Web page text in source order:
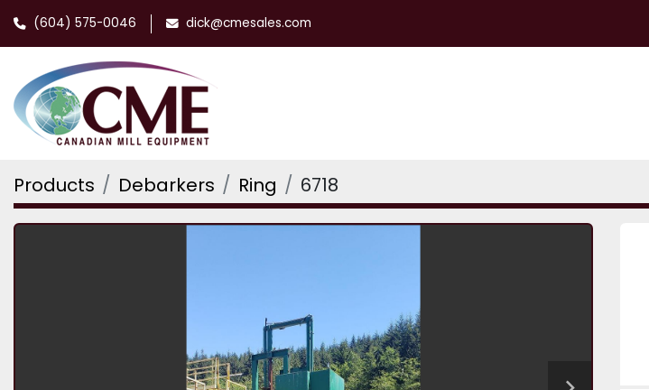
(604) 575-0046 dick@cmesales.com
Products Debarkers Ring 6718